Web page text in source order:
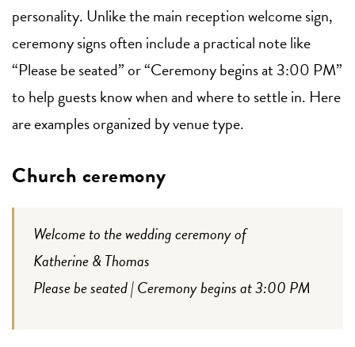
personality. Unlike the main reception welcome sign,
ceremony signs often include a practical note like
“Please be seated” or “Ceremony begins at 3:00 PM”
to help guests know when and where to settle in. Here
are examples organized by venue type.
Church ceremony
Welcome to the wedding ceremony of
Katherine & Thomas
Please be seated | Ceremony begins at 3:00 PM